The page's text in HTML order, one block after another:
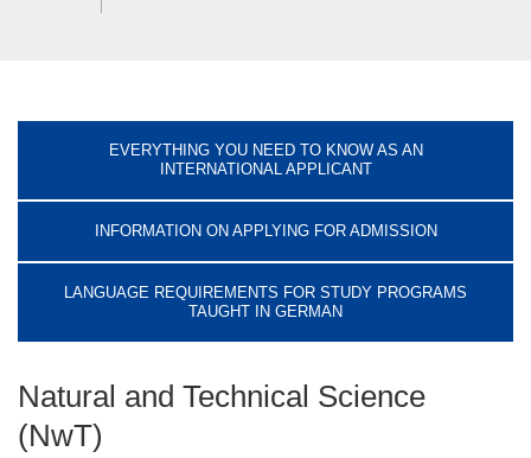
EVERYTHING YOU NEED TO KNOW AS AN
INTERNATIONAL APPLICANT
INFORMATION ON APPLYING FOR ADMISSION
LANGUAGE REQUIREMENTS FOR STUDY PROGRAMS
TAUGHT IN GERMAN
Natural and Technical Science
(NwT)